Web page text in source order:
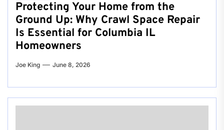
Protecting Your Home from the
Ground Up: Why Crawl Space Repair
Is Essential for Columbia IL
Homeowners
Joe King June 8, 2026